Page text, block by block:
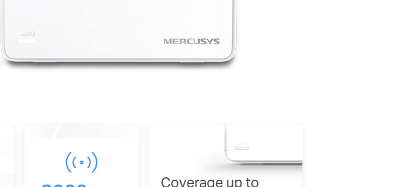
Coverage up to